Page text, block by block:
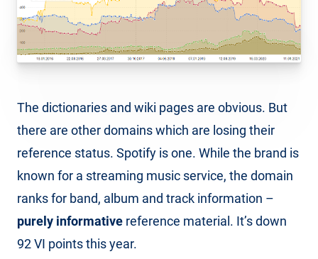
The dictionaries and wiki pages are obvious. But
there are other domains which are losing their
reference status. Spotify is one. While the brand is
known for a streaming music service, the domain
ranks for band, album and track information –
purely informative reference material. It’s down
92 VI points this year.